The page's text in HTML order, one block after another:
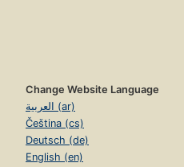
Change Website Language
العربية (ar)
Čeština (cs)
Deutsch (de)
English (en)